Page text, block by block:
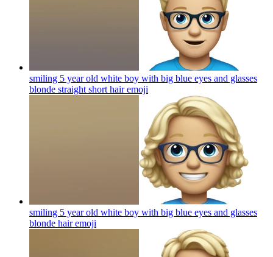
smiling 5 year old white boy with big blue eyes and glasses
blonde straight short hairemoji
smiling 5 year old white boy with big blue eyes and glasses
blonde hairemoji